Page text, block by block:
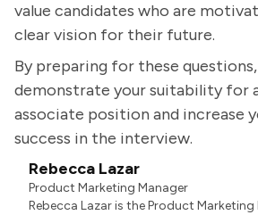
value candidates who are
clear vision for their future.
By preparing for these
demonstrate your suitability for
associate position and increase
success in the interview.
Rebecca Lazar
Product Marketing Manager
Rebecca Lazar is the Product